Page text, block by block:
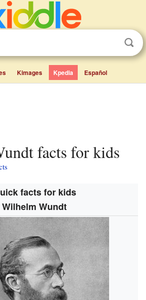
Kimages Kpedia Español
facts for kids
facts for kids
Wilhelm Wundt